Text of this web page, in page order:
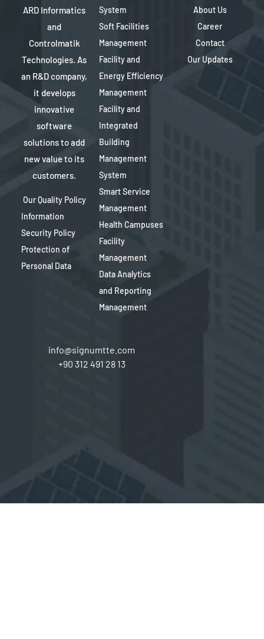
ARD Informatics
and
Controlmatik
Technologies. As
an R&D company,
it develops
innovative
software
solutions to add
new value to its
customers.
Our Quality Policy
Information
Security Policy
Protection of
Personal Data
System
Soft Facilities
Management
Facility and
Energy Efficiency
Management
Facility and
Integrated
Building
Management
System
Smart Service
Management
Health Campuses
Facility
Management
Data Analytics
and Reporting
Management
About Us
Career
Contact
Our Updates
info@signumtte.com
+90 312 491 28 13